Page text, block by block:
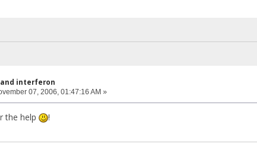
and interferon
07, 2006, 01:47:16 AM »
the help !